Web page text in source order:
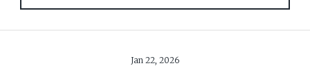
Jan 22, 2026